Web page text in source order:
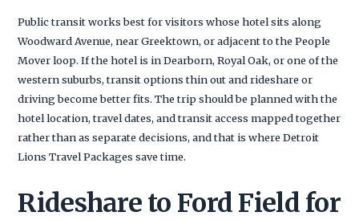
Public transit works best for visitors whose hotel sits along
Woodward Avenue, near Greektown, or adjacent to the People
Mover loop. If the hotel is in Dearborn, Royal Oak, or one of the
western suburbs, transit options thin out and rideshare or
driving become better fits. The trip should be planned with the
hotel location, travel dates, and transit access mapped together
rather than as separate decisions, and that is where Detroit
Lions Travel Packages save time.
Rideshare to Ford Field for